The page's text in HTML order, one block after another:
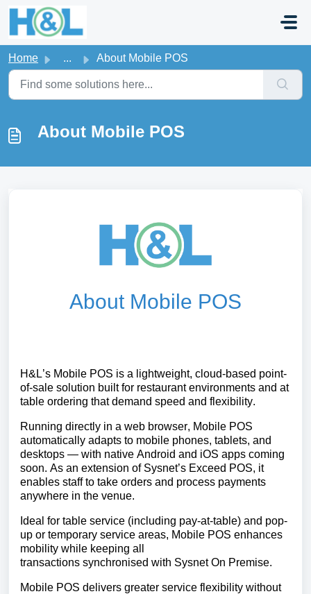
Skip to main content
Home ... About Mobile POS
About Mobile POS
About Mobile POS
H&L’s Mobile POS is a lightweight, cloud-based point-
of-sale solution built for restaurant environments and at
table ordering thatdemand speed and flexibility.
Running directly in a web browser, Mobile POS
automatically adapts to mobile phones, tablets, and
desktops — with native Android and iOS apps coming
soon. As an extension of Sysnet’s Exceed POS, it
enables staff to take orders and process payments
anywhere in the venue.
Ideal for table service (including pay-at-table) and pop-
up or temporary service areas, Mobile POS enhances
mobility while keeping all
transactions synchronised with SysnetOn Premise.
Mobile POS delivers greater service flexibility without